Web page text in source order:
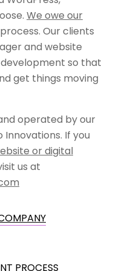
We owe our
Our clients
and website
so that
get things moving
operated by our
If you
or digital
us at
PROCESS